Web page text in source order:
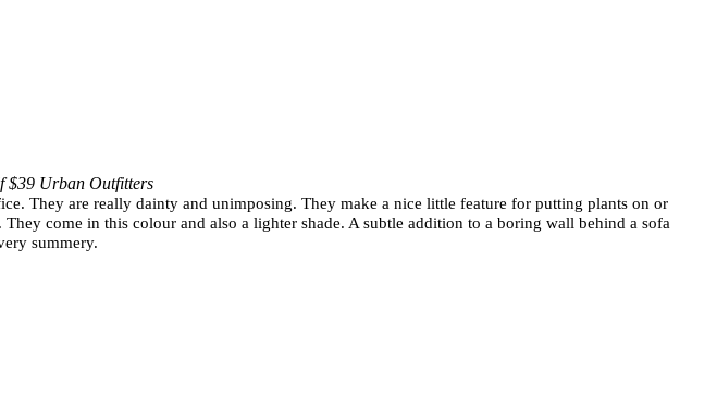
$39 Urban Outfitters
They are really dainty and unimposing. They make a nice little feature for putting plants on or
come in this colour and also a lighter shade. A subtle addition to a boring wall behind a sofa
summery.